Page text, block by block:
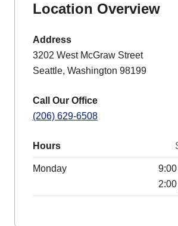
Location Overview
Address
3202 West McGraw Street
Seattle, Washington 98199
Call Our Office
(206) 629-6508
Hours
Monday